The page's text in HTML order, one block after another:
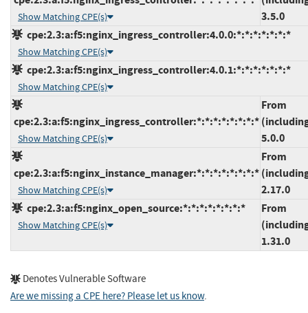
Show Matching CPE(s)
3.5.0
cpe:2.3:a:f5:nginx_ingress_controller:4.0.0:*:*:*:*:*:*:*
Show Matching CPE(s)
cpe:2.3:a:f5:nginx_ingress_controller:4.0.1:*:*:*:*:*:*:*
Show Matching CPE(s)
cpe:2.3:a:f5:nginx_ingress_controller:*:*:*:*:*:*:*:*
Show Matching CPE(s)
From
5.0.0
cpe:2.3:a:f5:nginx_instance_manager:*:*:*:*:*:*:*:*
Show Matching CPE(s)
From
2.17.0
cpe:2.3:a:f5:nginx_open_source:*:*:*:*:*:*:*:*
Show Matching CPE(s)
From
1.31.0
Denotes Vulnerable Software
Are we missing a CPE here? Please let us know.